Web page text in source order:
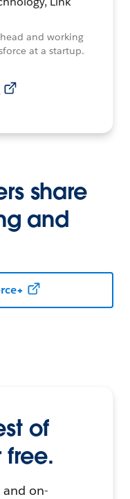
and working
at a startup.
share
and
of
free.
and on-